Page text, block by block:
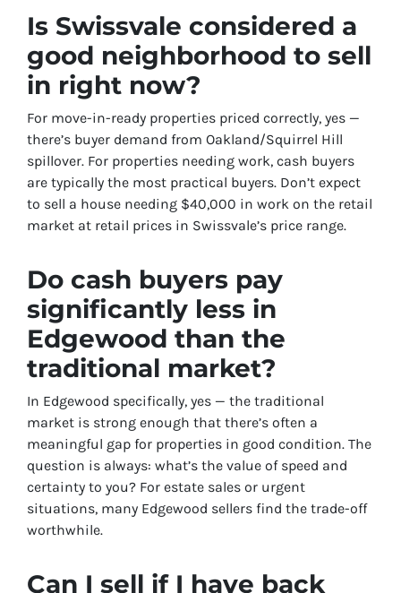
Is Swissvale considered a
good neighborhood to sell
in right now?
For move-in-ready properties priced correctly, yes —
there’s buyer demand from Oakland/Squirrel Hill
spillover. For properties needing work, cash buyers
are typically the most practical buyers. Don’t expect
to sell a house needing $40,000 in work on the retail
market at retail prices in Swissvale’s price range.
Do cash buyers pay
significantly less in
Edgewood than the
traditional market?
In Edgewood specifically, yes — the traditional
market is strong enough that there’s often a
meaningful gap for properties in good condition. The
question is always: what’s the value of speed and
certainty to you? For estate sales or urgent
situations, many Edgewood sellers find the trade-off
worthwhile.
Can I sell if I have back